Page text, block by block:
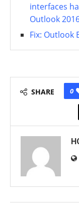
interfaces
Outlook
Fix: Outlook
SHARE 0